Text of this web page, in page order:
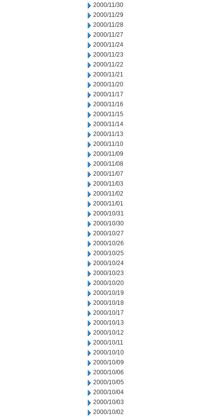
2000/11/30
2000/11/29
2000/11/28
2000/11/27
2000/11/24
2000/11/23
2000/11/22
2000/11/21
2000/11/20
2000/11/17
2000/11/16
2000/11/15
2000/11/14
2000/11/13
2000/11/10
2000/11/09
2000/11/08
2000/11/07
2000/11/03
2000/11/02
2000/11/01
2000/10/31
2000/10/30
2000/10/27
2000/10/26
2000/10/25
2000/10/24
2000/10/23
2000/10/20
2000/10/19
2000/10/18
2000/10/17
2000/10/13
2000/10/12
2000/10/11
2000/10/10
2000/10/09
2000/10/06
2000/10/05
2000/10/04
2000/10/03
2000/10/02